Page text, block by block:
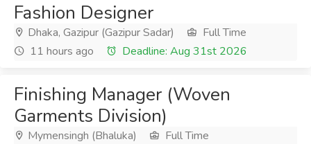
Fashion Designer
Dhaka, Gazipur (Gazipur Sadar)
Full Time
11 hours ago
Deadline: Aug 31st 2026
Finishing Manager (Woven
Garments Division)
Mymensingh (Bhaluka)
Full Time